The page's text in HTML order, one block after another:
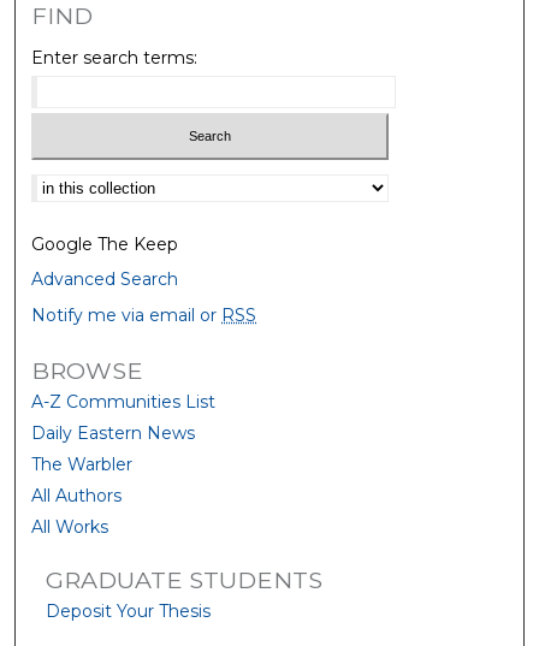
FIND
Enter search terms:
Select context to search:
Google The Keep
Advanced Search
Notify me via email or RSS
BROWSE
A-Z Communities List
Daily Eastern News
The Warbler
All Authors
All Works
GRADUATE STUDENTS
Deposit Your Thesis